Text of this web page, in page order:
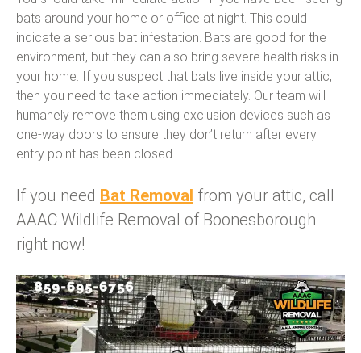
bats around your home or office at night. This could
indicate a serious bat infestation. Bats are good for the
environment, but they can also bring severe health risks in
your home. If you suspect that bats live inside your attic,
then you need to take action immediately. Our team will
humanely remove them using exclusion devices such as
one-way doors to ensure they don’t return after every
entry point has been closed.
If you need Bat Removal from your attic, call
AAAC Wildlife Removal of Boonesborough
right now!